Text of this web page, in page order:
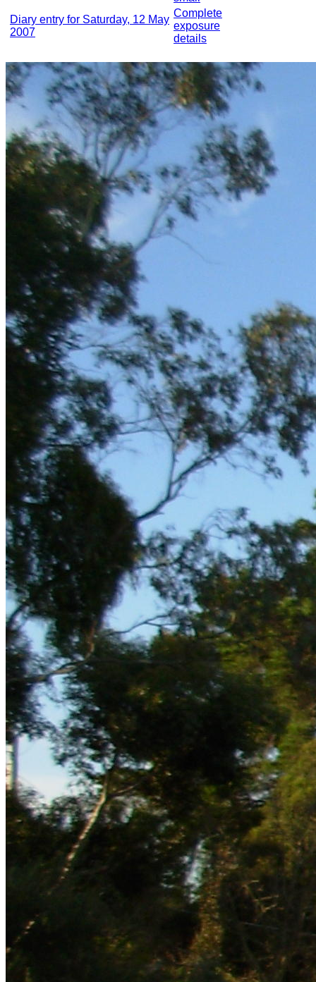
Diary entry for Saturday, 12 May
2007
Complete
exposure
details